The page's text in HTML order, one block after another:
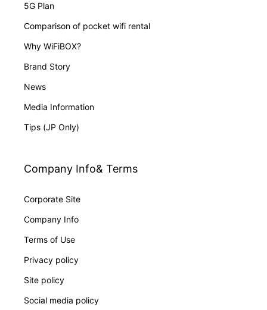
5G Plan
Comparison of pocket wifi rental
Why WiFiBOX?
Brand Story
News
Media Information
Tips (JP Only)
Company Info& Terms
Corporate Site
Company Info
Terms of Use
Privacy policy
Site policy
Social media policy